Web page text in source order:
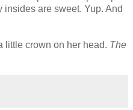
insides are sweet. Yup. And
little crown on her head. The